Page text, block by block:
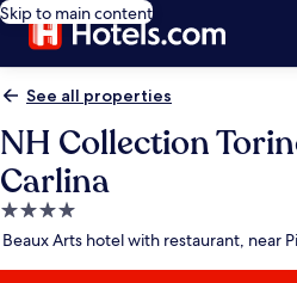
Skip to main content
See all properties
NH Collection
Carlina
4.0
star
Beaux Arts hotel with restaurant, near